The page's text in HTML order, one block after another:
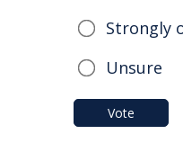
Strongly
Unsure
Vote